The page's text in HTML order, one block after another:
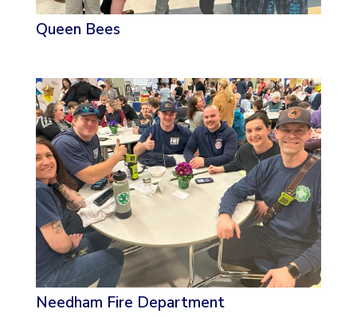
Queen Bees
Needham Fire Department